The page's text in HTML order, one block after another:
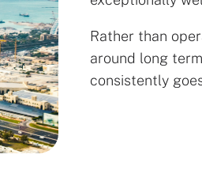
Rather than
around long
consistently